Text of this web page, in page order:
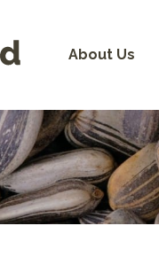
About Us